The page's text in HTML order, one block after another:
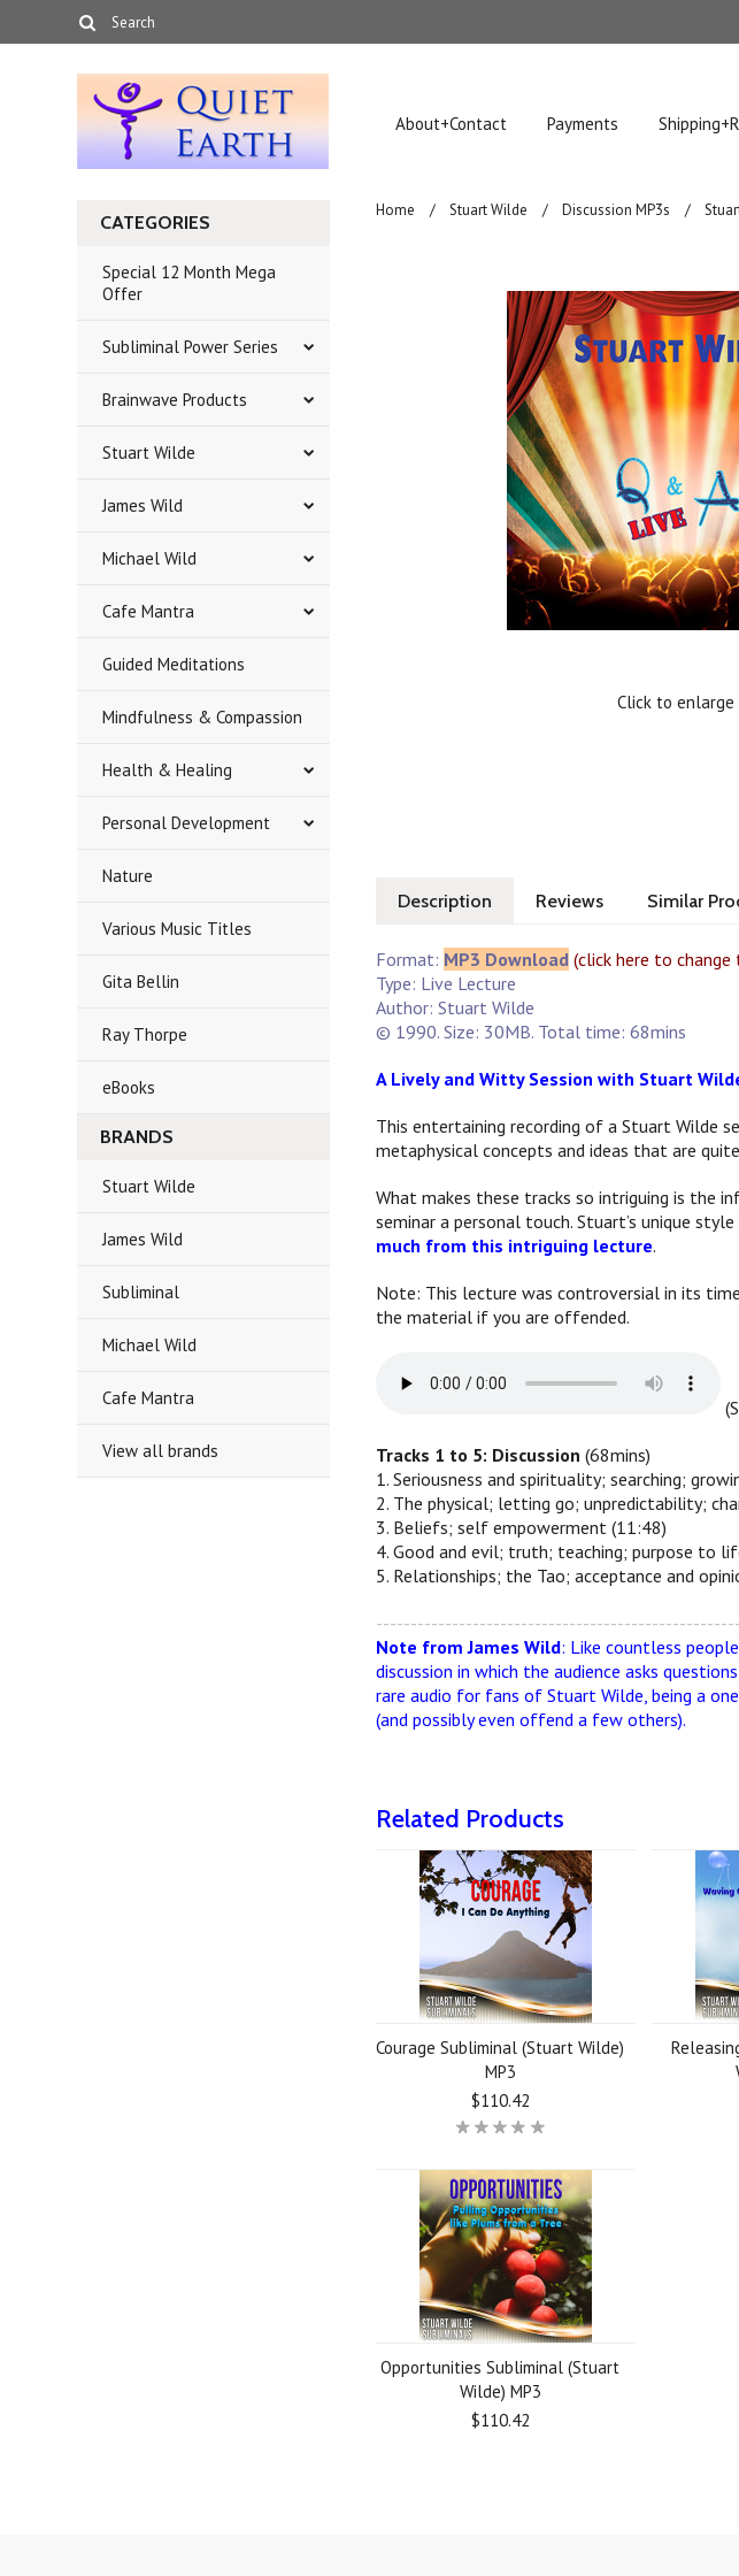
About+Contact Payments
CATEGORIES
Special 12 Month Mega
Offer
Subliminal Power Series
Brainwave Products
Stuart Wilde
James Wild
Michael Wild
Cafe Mantra
Guided Meditations
Mindfulness & Compassion
Health & Healing
Personal Development
Nature
Various Music Titles
Gita Bellin
Ray Thorpe
eBooks
BRANDS
Stuart Wilde
James Wild
Subliminal
Michael Wild
Cafe Mantra
View all brands
Home Stuart Wilde Discussion MP3s
Click to enlarge
Description Reviews Similar
Format: MP3 Download (click here to
Type: Live Lecture
Author: Stuart Wilde
© 1990. Size: 30MB. Total time: 68mins
A Lively and Witty Session with Stuart
This entertaining recording of a Stuart Wilde
metaphysical concepts and ideas that are
What makes these tracks so intriguing is the
seminar a personal touch. Stuart’s unique
much from this intriguing lecture.
Note: This lecture was controversial in its
the material if you are offended.
Tracks 1 to 5: Discussion (68mins)
1. Seriousness and spirituality; searching;
2. The physical; letting go; unpredictability;
3. Beliefs; self empowerment (11:48)
4. Good and evil; truth; teaching; purpose to
5. Relationships; the Tao; acceptance and
Note from James Wild: Like countless
discussion in which the audience asks
rare audio for fans of Stuart Wilde, being a
(and possibly even offend a few others).
Related Products
Courage Subliminal (Stuart Wilde)
MP3
$110.42
Opportunities Subliminal (Stuart
Wilde) MP3
$110.42